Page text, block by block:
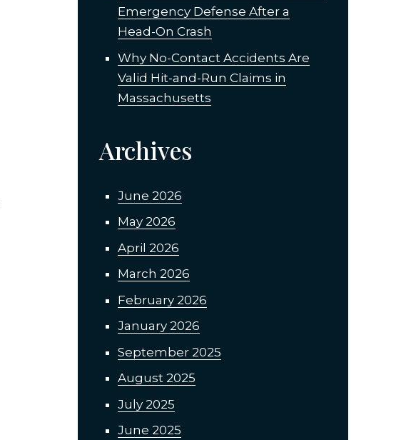
Emergency Defense After a
Head-On Crash
Why No-Contact Accidents Are
Valid Hit-and-Run Claims in
Massachusetts
Archives
June 2026
May 2026
April 2026
March 2026
February 2026
January 2026
September 2025
August 2025
July 2025
June 2025